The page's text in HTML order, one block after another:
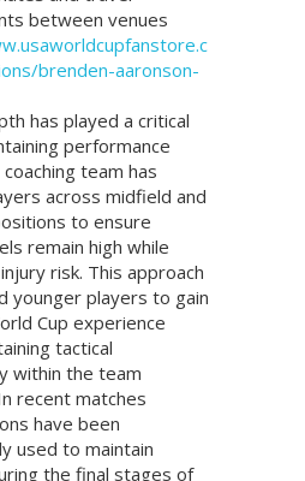
between venues
brenden-aaronson-
has played a critical
performance
team has
across midfield and
to ensure
remain high while
risk. This approach
younger players to gain
Cup experience
tactical
within the team
recent matches
have been
used to maintain
the final stages of